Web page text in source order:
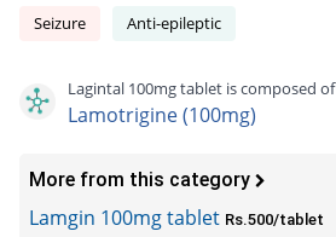
Seizure Anti-epileptic
Lagintal 100mg tablet is composed of
Lamotrigine (100mg)
More from this category
Lamgin 100mg tablet Rs.500/tablet